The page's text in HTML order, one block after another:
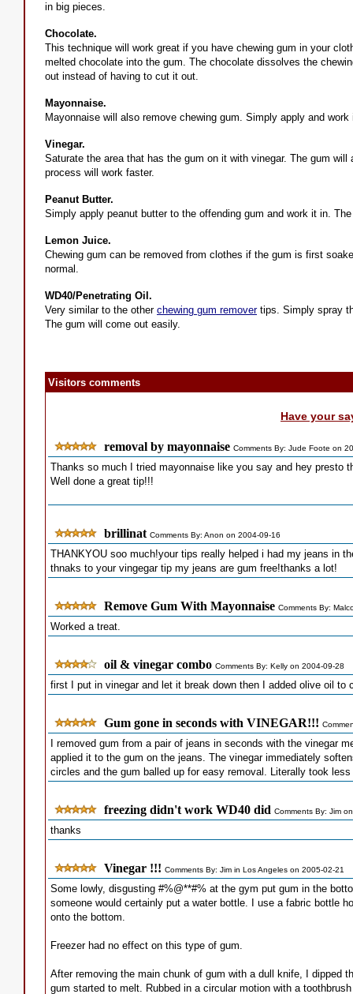
in big pieces.
Chocolate.
This technique will work great if you have chewing gum in your
melted chocolate into the gum. The chocolate dissolves the
out instead of having to cut it out.
Mayonnaise.
Mayonnaise will also remove chewing gum. Simply apply and
Vinegar.
Saturate the area that has the gum on it with vinegar. The gum
process will work faster.
Peanut Butter.
Simply apply peanut butter to the offending gum and work it in.
Lemon Juice.
Chewing gum can be removed from clothes if the gum is first
normal.
WD40/Penetrating Oil.
Very similar to the other chewing gum removertips. Simply spray
The gum will come out easily.
Visitors comments
Have your
removal by mayonnaise Comments By: Jude Foote on
Thanks so much I tried mayonnaise like you say and hey presto
Well done a great tip!!!
brillinat Comments By: Anon on 2004-09-16
THANKYOU soo much!your tips really helped i had my jeans in
thnaks to your vingegar tip my jeans are gum free!thanks a lot!
Remove Gum With Mayonnaise Comments By:
Worked a treat.
oil & vinegar combo Comments By: Kelly on 2004-09-28
first I put in vinegar and let it break down then I added olive oil to
Gum gone in seconds with VINEGAR!!!
I removed gum from a pair of jeans in seconds with the vinegar
applied it to the gum on the jeans. The vinegar immediately
circles and the gum balled up for easy removal. Literally took
freezing didn't work WD40 did Comments By: Jim
thanks
Vinegar !!! Comments By: Jim in Los Angeles on 2005-02-21
Some lowly, disgusting #%@**#% at the gym put gum in the
someone would certainly put a water bottle. I use a fabric bottle
onto the bottom.
Freezer had no effect on this type of gum.
After removing the main chunk of gum with a dull knife, I dipped
gum started to melt. Rubbed in a circular motion with a